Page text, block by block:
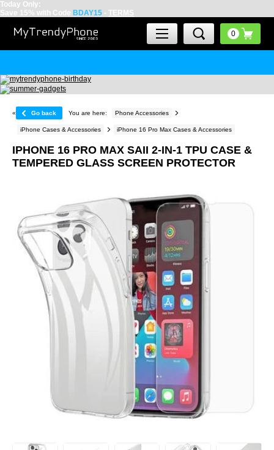
Today Only:
Save 15% with Code BDAY15 - TERMS
« Go back You are here: Phone Accessories
iPhone Cases & Accessories iPhone 16 Pro Max Cases & Accessories
IPHONE 16 PRO MAX SAII 2-IN-1 TPU CASE &
TEMPERED GLASS SCREEN PROTECTOR